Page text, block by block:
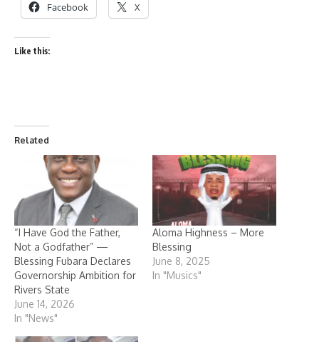
Facebook X
Like this:
Related
“I Have God the Father,
Not a Godfather” —
Blessing Fubara Declares
Governorship Ambition for
Rivers State
June 14, 2026
In "News"
Aloma Highness – More
Blessing
June 8, 2025
In "Musics"